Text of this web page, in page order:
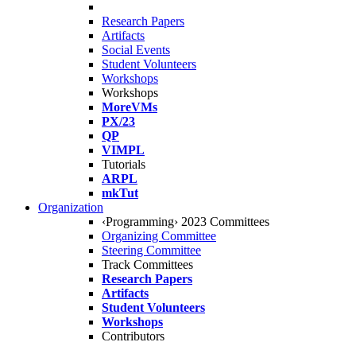
Research Papers
Artifacts
Social Events
Student Volunteers
Workshops
Workshops
MoreVMs
PX/23
QP
VIMPL
Tutorials
ARPL
mkTut
Organization
‹Programming› 2023 Committees
Organizing Committee
Steering Committee
Track Committees
Research Papers
Artifacts
Student Volunteers
Workshops
Contributors